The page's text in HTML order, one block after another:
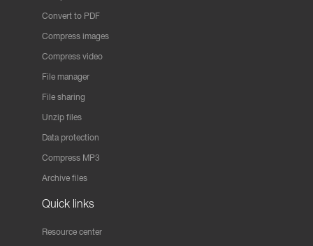
Convert to PDF
Compress images
Compress video
File manager
File sharing
Unzip files
Data protection
Compress MP3
Archive files
Quick links
Resource center